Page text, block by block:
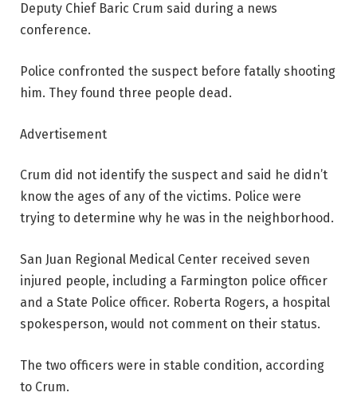
Deputy Chief Baric Crum said during a news
conference.
Police confronted the suspect before fatally shooting
him. They found three people dead.
Advertisement
Crum did not identify the suspect and said he didn’t
know the ages of any of the victims. Police were
trying to determine why he was in the neighborhood.
San Juan Regional Medical Center received seven
injured people, including a Farmington police officer
and a State Police officer. Roberta Rogers, a hospital
spokesperson, would not comment on their status.
The two officers were in stable condition, according
to Crum.